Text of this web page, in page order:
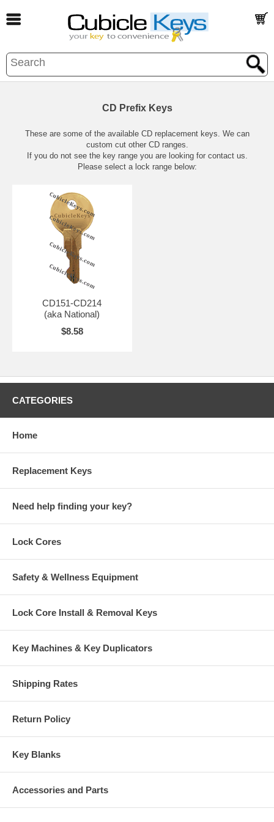
CD Prefix Keys
These are some of the available CD replacement keys. We can
custom cut other CD ranges.
If you do not see the key range you are looking for contact us.
Please select a lock range below:
CD151-CD214
(aka National)
$8.58
CATEGORIES
Home
Replacement Keys
Need help finding your key?
Lock Cores
Safety & Wellness Equipment
Lock Core Install & Removal Keys
Key Machines & Key Duplicators
Shipping Rates
Return Policy
Key Blanks
Accessories and Parts